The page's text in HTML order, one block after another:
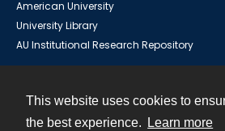
This website uses cookies to
the best experience.
Learn more
American University
University Library
AU Institutional Research Repository